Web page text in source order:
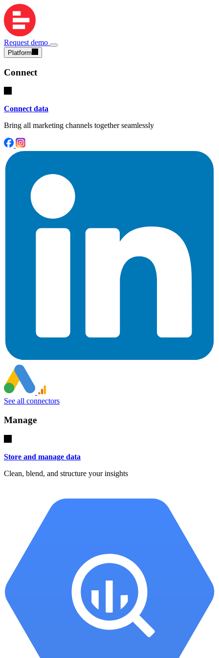
Request demo
Platform
Connect
Connect data
Bring all marketing channels together seamlessly
See all connectors
Manage
Store and manage data
Clean, blend, and structure your insights